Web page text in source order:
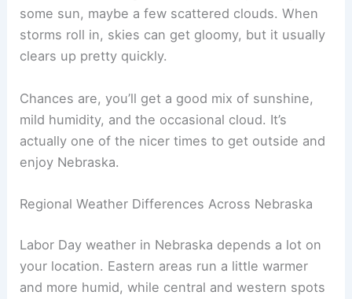
Afternoons are usually less sticky than July or
August. Cooler nights help take the edge off, too.
some sun, maybe a few scattered clouds. When
storms roll in, skies can get gloomy, but it usually
clears up pretty quickly.
mild humidity, and the occasional cloud. It’s
enjoy Nebraska.
RELATED Average Weather Around Halloween in